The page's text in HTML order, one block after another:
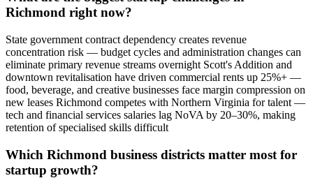
Richmond right now?
State government contract dependency creates revenue
concentration risk — budget cycles and administration changes can
eliminate primary revenue streams overnight Scott's Addition and
downtown revitalisation have driven commercial rents up 25%+ —
food, beverage, and creative businesses face margin compression on
new leases Richmond competes with Northern Virginia for talent —
tech and financial services salaries lag NoVA by 20–30%, making
retention of specialised skills difficult
Which Richmond business districts matter most for
startup growth?